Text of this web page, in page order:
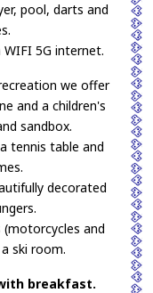
pool, darts and
5G internet.
we offer
and a children's
sandbox.
tennis table and
decorated
and
ski room.
breakfast.